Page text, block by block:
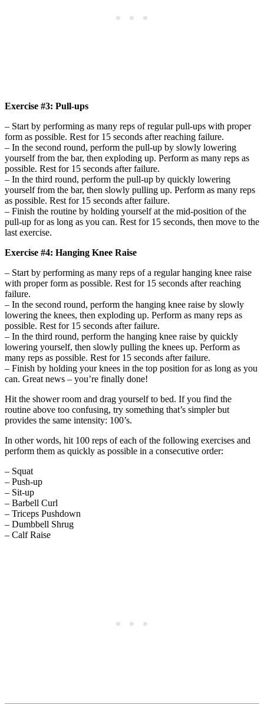
Exercise #3: Pull-ups
– Start by performing as many reps of regular pull-ups with proper
form as possible. Rest for 15 seconds after reaching failure.
– In the second round, perform the pull-up by slowly lowering
yourself from the bar, then exploding up. Perform as many reps as
possible. Rest for 15 seconds after failure.
– In the third round, perform the pull-up by quickly lowering
yourself from the bar, then slowly pulling up. Perform as many reps
as possible. Rest for 15 seconds after failure.
– Finish the routine by holding yourself at the mid-position of the
pull-up for as long as you can. Rest for 15 seconds, then move to the
last exercise.
Exercise #4: Hanging Knee Raise
– Start by performing as many reps of a regular hanging knee raise
with proper form as possible. Rest for 15 seconds after reaching
failure.
– In the second round, perform the hanging knee raise by slowly
lowering the knees, then exploding up. Perform as many reps as
possible. Rest for 15 seconds after failure.
– In the third round, perform the hanging knee raise by quickly
lowering yourself, then slowly pulling the knees up. Perform as
many reps as possible. Rest for 15 seconds after failure.
– Finish by holding your knees in the top position for as long as you
can. Great news – you’re finally done!
Hit the shower room and drag yourself to bed. If you find the
routine above too confusing, try something that’s simpler but
provides the same intensity: 100’s.
In other words, hit 100 reps of each of the following exercises and
perform them as quickly as possible in a consecutive order:
– Squat
– Push-up
– Sit-up
– Barbell Curl
– Triceps Pushdown
– Dumbbell Shrug
– Calf Raise